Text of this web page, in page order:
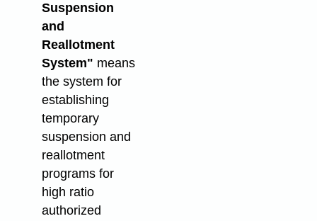
Suspension
and
Reallotment
System" means
the system for
establishing
temporary
suspension and
reallotment
programs for
high ratio
authorized